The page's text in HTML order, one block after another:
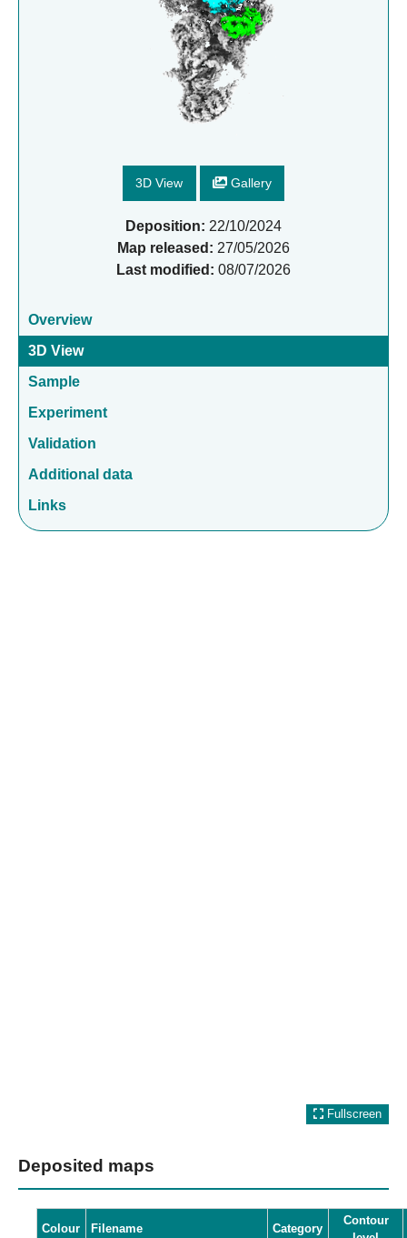
3D View Gallery
Deposition: 22/10/2024
Map released: 27/05/2026
Last modified: 08/07/2026
Overview
3D View
Sample
Experiment
Validation
Additional data
Links
Fullscreen
Deposited maps
Colour Filename Category
Contour